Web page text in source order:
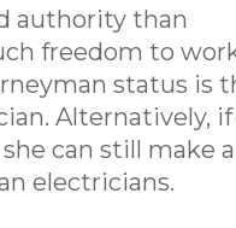
authority than
freedom to
status is
Alternatively, if
can still make
electricians.